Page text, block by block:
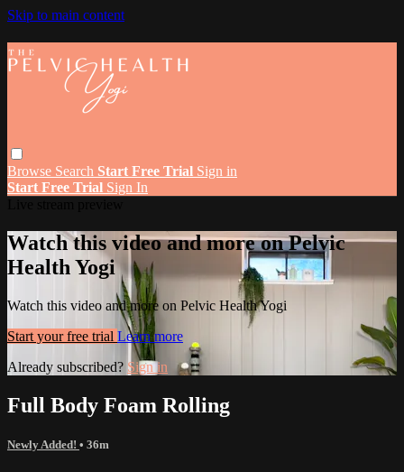
Skip to main content
Browse Search Start Free Trial Sign in
Start Free Trial Sign In
Watch this video and more on Pelvic
Health Yogi
Watch this video and more on Pelvic Health Yogi
Start your free trial Learn more
Already subscribed? Sign in
Full Body Foam Rolling
Newly Added! • 36m